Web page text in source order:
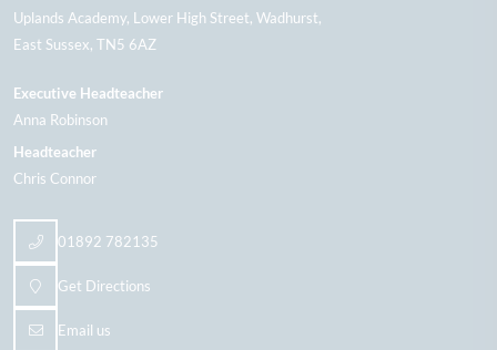
Uplands Academy Lower High Street Wadhurst
East Sussex TN5 6AZ
Executive Headteacher
Anna Robinson
Headteacher
Chris Connor
01892 782135
Get Directions
Email us